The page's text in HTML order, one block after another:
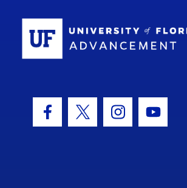
Facebook Icon
Twitter Icon
Instagram